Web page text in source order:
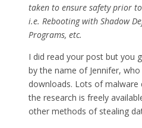
taken to ensure safety prior
i.e. Rebooting with Shadow
Programs, etc.
I did read your post but you
by the name of Jennifer,
downloads. Lots of malware
the research is freely
other methods of stealing